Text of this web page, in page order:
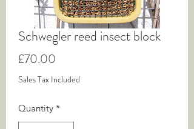
Schwegler reed insect block
£70.00
Sales Tax Included
Quantity *